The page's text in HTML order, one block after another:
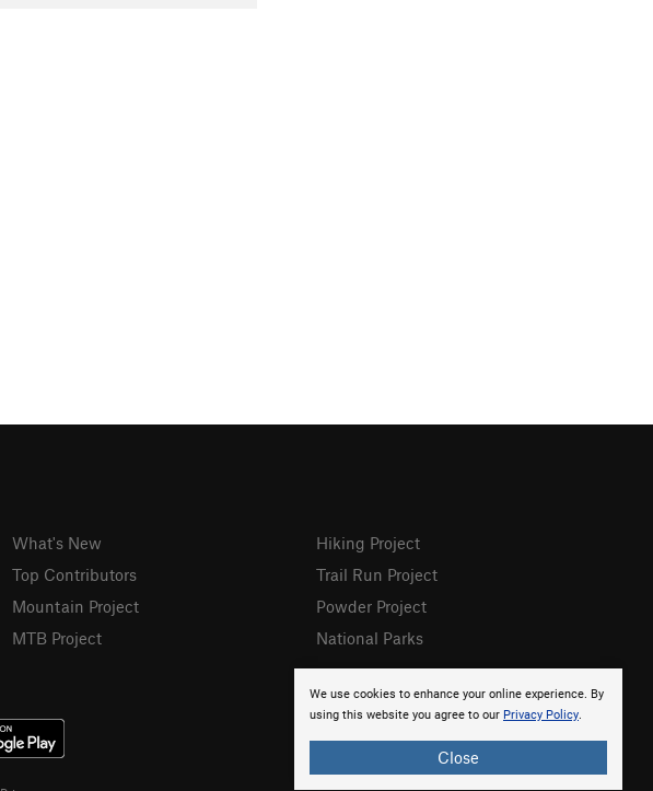
We use cookies to enhance your online experience. By
using this website you agree to our Privacy Policy.
Close
What's New
Top Contributors
Mountain Project
MTB Project
Hiking Project
Trail Run Project
Powder Project
National Parks